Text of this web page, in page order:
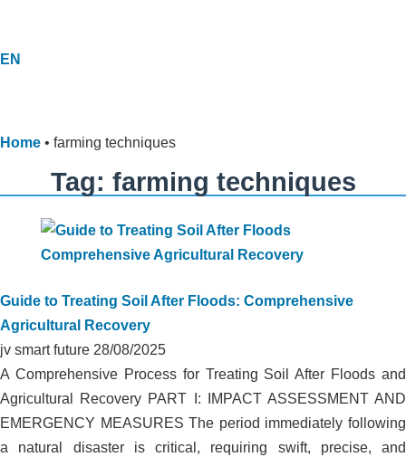
EN
Home • farming techniques
Tag: farming techniques
Guide to Treating Soil After Floods: Comprehensive
Agricultural Recovery
jv smart future 28/08/2025
A Comprehensive Process for Treating Soil After Floods and
Agricultural Recovery PART I: IMPACT ASSESSMENT AND
EMERGENCY MEASURES The period immediately following
a natural disaster is critical, requiring swift, precise, and